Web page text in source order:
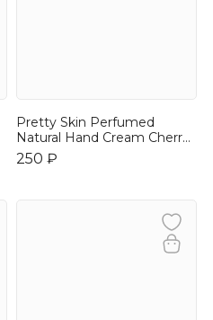
Pretty Skin Perfumed
Natural Hand Cream Cherry
Blossom 30ml
250 ₽